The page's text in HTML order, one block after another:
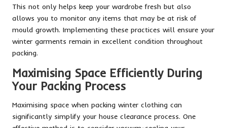
This not only helps keep your wardrobe fresh but also
allows you to monitor any items that may be at risk of
mould growth. Implementing these practices will ensure your
winter garments remain in excellent condition throughout
packing.
Maximising Space Efficiently During
Your Packing Process
Maximising space when packing winter clothing can
significantly simplify your house clearance process. One